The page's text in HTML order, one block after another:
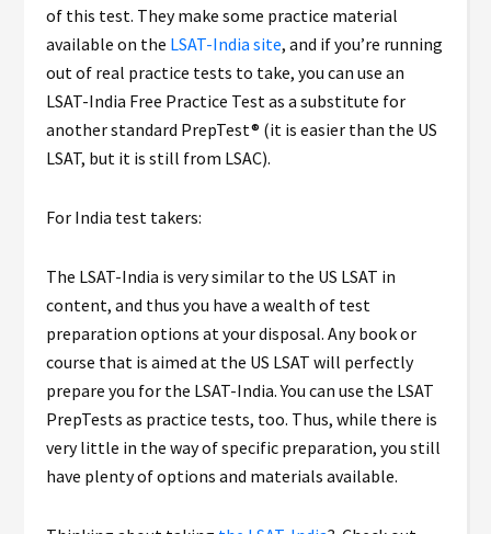
of this test. They make some practice material
available on the LSAT-India site, and if you’re running
out of real practice tests to take, you can use an
LSAT-India Free Practice Test as a substitute for
another standard PrepTest® (it is easier than the US
LSAT, but it is still from LSAC).
For India test takers:
The LSAT-India is very similar to the US LSAT in
content, and thus you have a wealth of test
preparation options at your disposal. Any book or
course that is aimed at the US LSAT will perfectly
prepare you for the LSAT-India. You can use the LSAT
PrepTests as practice tests, too. Thus, while there is
very little in the way of specific preparation, you still
have plenty of options and materials available.